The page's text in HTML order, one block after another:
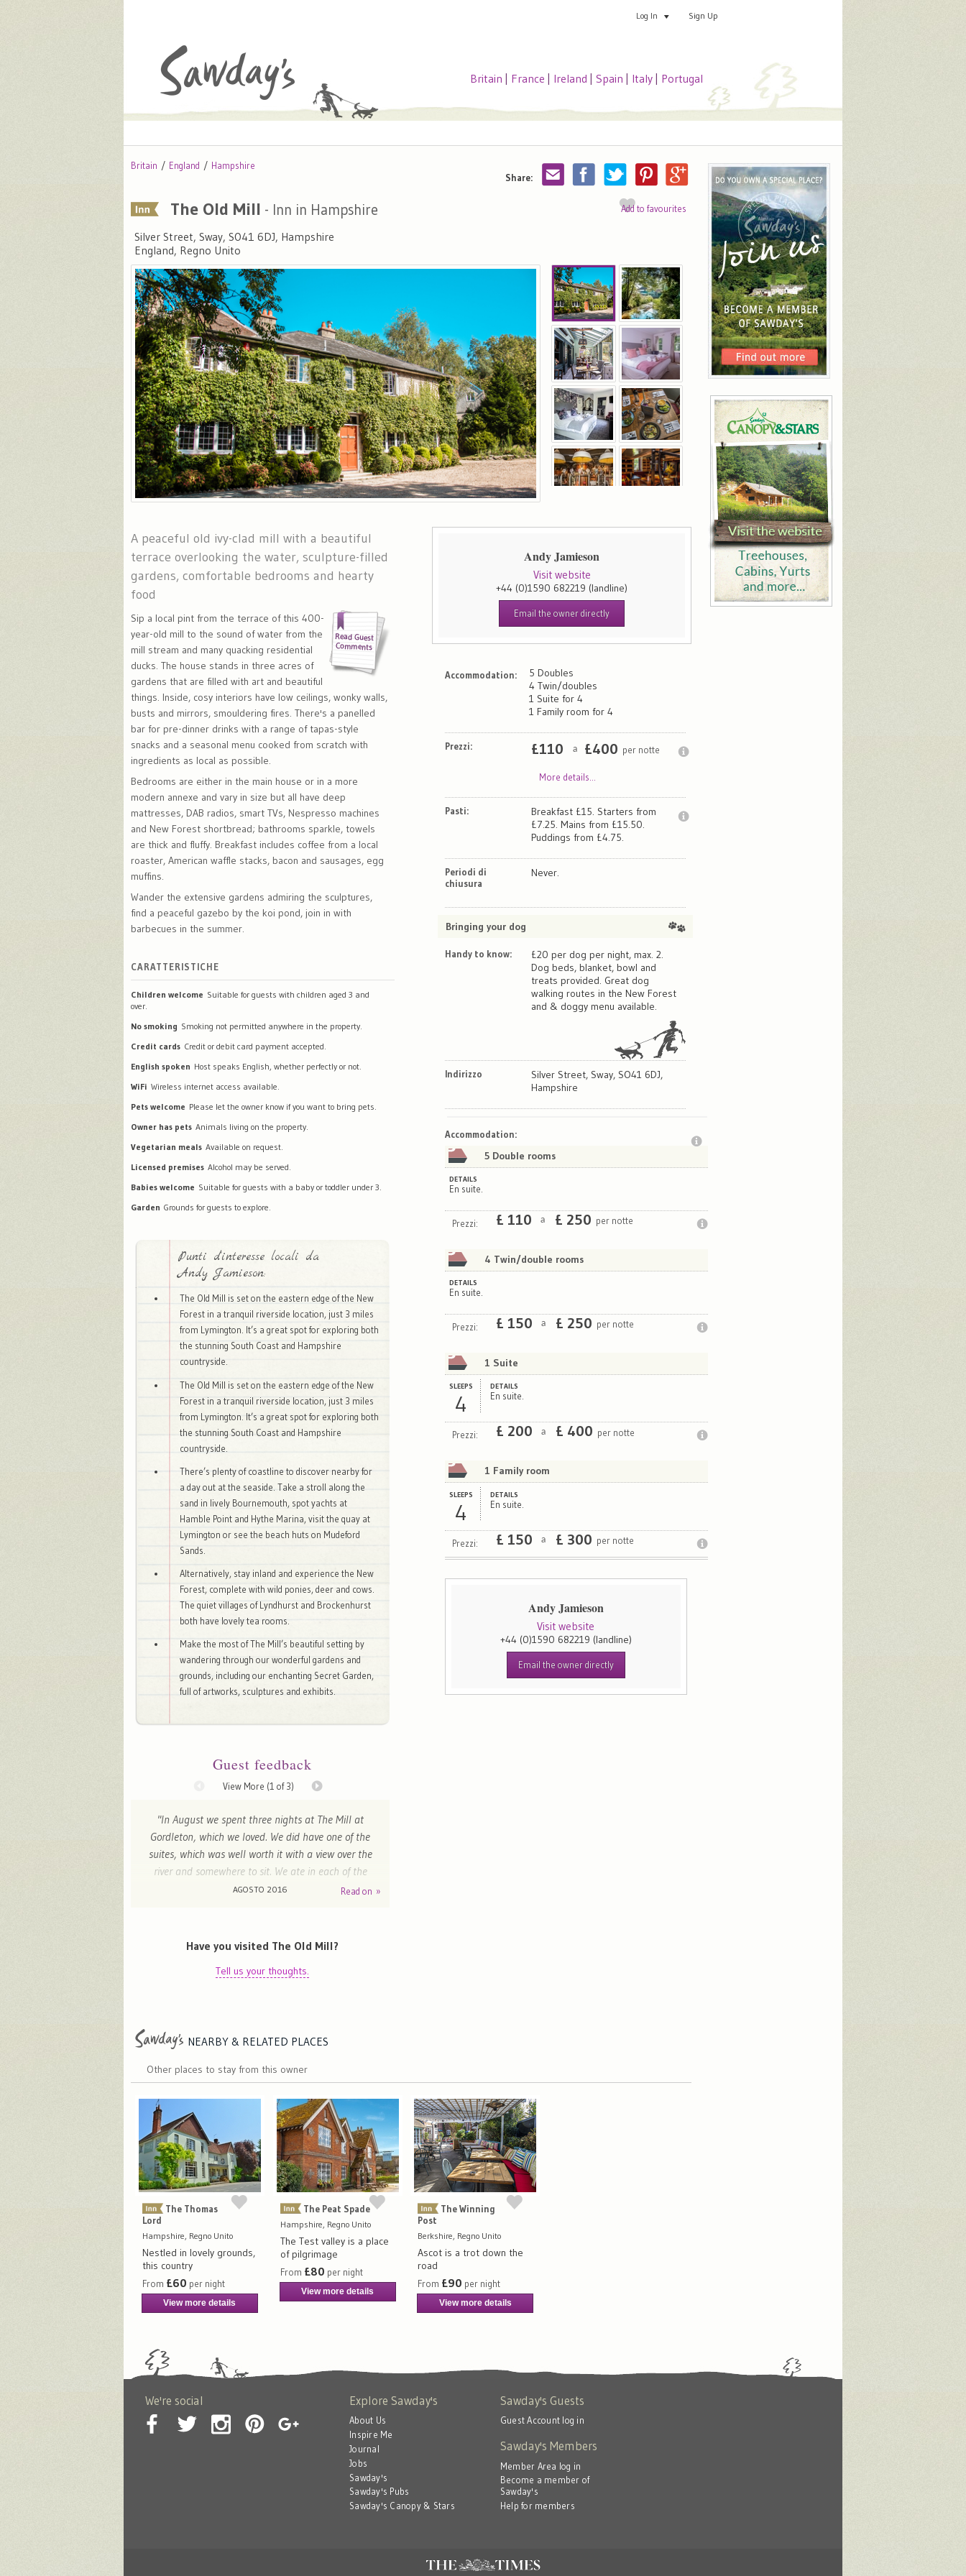
Log In Sign Up
Britain France Ireland Spain Italy Portugal
Britain England
Hampshire
Share:
Add to favourites
The Old Mill - Inn in Hampshire
Silver Street, Sway, SO41 6DJ, Hampshire
England, Regno Unito
Andy Jamieson
Visit website
+44 (0)1590 682219 (landline)
Email the owner directly
A peaceful old ivy-clad mill with a beautiful
terrace overlooking the water, sculpture-filled
gardens, comfortable bedrooms and hearty
food
Sip a local pint from the terrace of this 400-
year-old mill to the sound of water from the
mill stream and many quacking residential
ducks. The house stands in three acres of
gardens that are filled with art and beautiful
things. Inside, cosy interiors have low ceilings, wonky walls,
busts and mirrors, smouldering fires. There's a panelled
bar for pre-dinner drinks with a range of tapas-style
snacks and a seasonal menu cooked from scratch with
ingredients as local as possible.
Bedrooms are either in the main house or in a more
modern annexe and vary in size but all have deep
mattresses, DAB radios, smart TVs, Nespresso machines
and New Forest shortbread; bathrooms sparkle, towels
are thick and fluffy. Breakfast includes coffee from a local
roaster, American waffle stacks, bacon and sausages, egg
muffins.
Wander the extensive gardens admiring the sculptures,
find a peaceful gazebo by the koi pond, join in with
barbecues in the summer.
CARATTERISTICHE
Children welcome Suitable for guests with children aged 3 and
over.
No smoking Smoking not permitted anywhere in the property.
Credit cards Credit or debit card payment accepted.
English spoken Host speaks English, whether perfectly or not.
WiFi Wireless internet access available.
Pets welcome Please let the owner know if you want to bring pets.
Owner has pets Animals living on the property.
Vegetarian meals Available on request.
Licensed premises Alcohol may be served.
Babies welcome Suitable for guests with a baby or toddler under 3.
Garden Grounds for guests to explore.
Punti d'interesse locali da
Andy Jamieson:
The Old Mill is set on the eastern edge of the New
Forest in a tranquil riverside location, just 3 miles
from Lymington. It’s a great spot for exploring both
the stunning South Coast and Hampshire
countryside.
The Old Mill is set on the eastern edge of the New
Forest in a tranquil riverside location, just 3 miles
from Lymington. It’s a great spot for exploring both
the stunning South Coast and Hampshire
countryside.
There’s plenty of coastline to discover nearby for
a day out at the seaside. Take a stroll along the
sand in lively Bournemouth, spot yachts at
Hamble Point and Hythe Marina, visit the quay at
Lymington or see the beach huts on Mudeford
Sands.
Alternatively, stay inland and experience the New
Forest, complete with wild ponies, deer and cows.
The quiet villages of Lyndhurst and Brockenhurst
both have lovely tea rooms.
Make the most of The Mill’s beautiful setting by
wandering through our wonderful gardens and
grounds, including our enchanting Secret Garden,
full of artworks, sculptures and exhibits.
Guest feedback
View More (1 of 3)
"In August we spent three nights at The Mill at
Gordleton, which we loved. We did have one of the
suites, which was well worth it with a view over the
river and somewhere to sit. We ate in each of the
three nights and the dinners were excellent."
AGOSTO 2016 Read on »
Have you visited The Old Mill?
Tell us your thoughts.
Accommodation:
5 Doubles
4 Twin/doubles
1 Suite for 4
1 Family room for 4
Prezzi: £110 a £400 per notte
More details...
Pasti:
Breakfast £15. Starters from
£7.25. Mains from £15.50.
Puddings from £4.75.
Periodi di
chiusura
Never.
Bringing your dog
Handy to know:
£20 per dog per night, max. 2.
Dog beds, blanket, bowl and
treats provided. Great dog
walking routes in the New Forest
and & doggy menu available.
Indirizzo
Silver Street, Sway, SO41 6DJ,
Hampshire
Satellite
Accommodation:
5 Double rooms
DETAILS
En suite.
Prezzi: £ 110 a £ 250 per notte
4 Twin/double rooms
DETAILS
En suite.
Prezzi: £ 150 a £ 250 per notte
1 Suite
SLEEPS
4
DETAILS
En suite.
Prezzi: £ 200 a £ 400 per notte
1 Family room
SLEEPS
4
DETAILS
En suite.
Prezzi: £ 150 a £ 300 per notte
Andy Jamieson
Visit website
+44 (0)1590 682219 (landline)
Email the owner directly
NEARBY & RELATED PLACES
Other places to stay from this owner
The Thomas
Lord
Hampshire, Regno Unito
Nestled in lovely grounds,
this country
From £60 per night
View more details
The Peat Spade
Hampshire, Regno Unito
The Test valley is a place
of pilgrimage
From £80 per night
View more details
The Winning
Post
Berkshire, Regno Unito
Ascot is a trot down the
road
From £90 per night
View more details
We're social Explore Sawday's
About Us
Inspire Me
Journal
Jobs
Sawday's
Sawday's Pubs
Sawday's Canopy & Stars
Sawday's Guests
Guest Account log in
Sawday's Members
Member Area log in
Become a member of
Sawday's
Help for members